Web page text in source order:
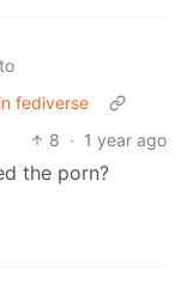
to
fediverse
8 · 1 year ago
the porn?